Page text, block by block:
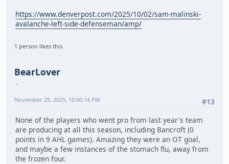
https://www.denverpost.com/2025/10/02/sam-malinski-
avalanche-left-side-defenseman/amp/
1 person likes this.
BearLover
#13
November 25, 2025, 10:00:14 PM
None of the players who went pro from last year's team
are producing at all this season, including Bancroft (0
points in 9 AHL games). Amazing they were an OT goal,
and maybe a few instances of the stomach flu, away from
the frozen four.